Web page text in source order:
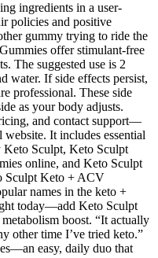
ingredients in a user-
policies and positive
gummy trying to ride the
offer stimulant-free
The suggested use is 2
water. If side effects persist,
professional. These side
as your body adjusts.
and contact support—
It includes essential
Keto Sculpt, Keto Sculpt
online, and Keto Sculpt
Sculpt Keto + ACV
names in the keto +
today—add Keto Sculpt
boost. “It actually
other time I’ve tried keto.”
easy, daily duo that